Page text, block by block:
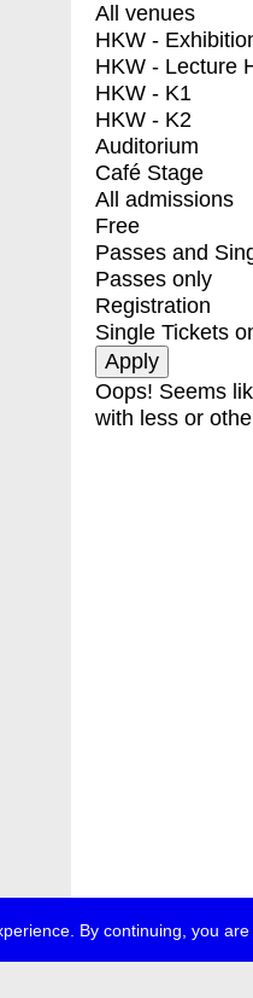
By continuing, you
All venues
HKW -
HKW - Lecture
HKW - K1
HKW - K2
Auditorium
Café Stage
All admissions
Free
Passes and
Passes only
Registration
Single Tickets
Oops! Seems
with less or